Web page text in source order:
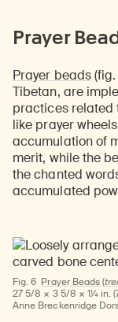
Prayer
Prayer beads(fig.
Tibetan, are
practices related
like prayer
accumulation of
merit, while the
the chanted
accumulated
Fig. 6 Prayer Beads (
27 5/8 × 3 5/8 × 1¼ in.
Anne Breckenridge